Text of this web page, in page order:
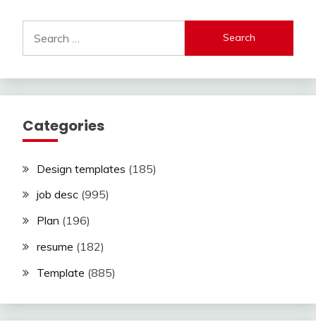
for:
Categories
Design templates (185)
job desc (995)
Plan (196)
resume (182)
Template (885)